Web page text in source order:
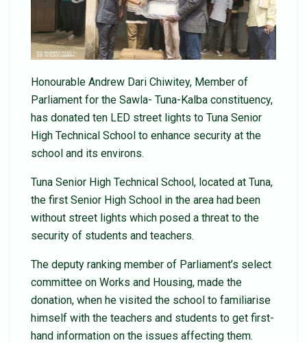
Honourable Andrew Dari Chiwitey, Member of
Parliament for the Sawla- Tuna-Kalba constituency,
has donated ten LED street lights to Tuna Senior
High Technical School to enhance security at the
school and its environs.
Tuna Senior High Technical School, located at Tuna,
the first Senior High School in the area had been
without street lights which posed a threat to the
security of students and teachers.
The deputy ranking member of Parliament’s select
committee on Works and Housing, made the
donation, when he visited the school to familiarise
himself with the teachers and students to get first-
hand information on the issues affecting them.